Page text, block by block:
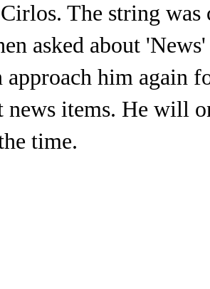
The string
asked about
approach him again
news items. He will
time.